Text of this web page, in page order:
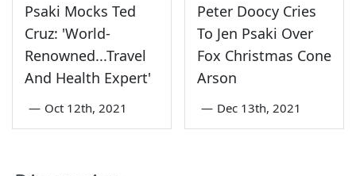
Psaki Mocks Ted
Cruz: 'World-
Renowned...Travel
And Health Expert'
— Oct 12th, 2021
Peter Doocy Cries
To Jen Psaki Over
Fox Christmas Cone
Arson
— Dec 13th, 2021